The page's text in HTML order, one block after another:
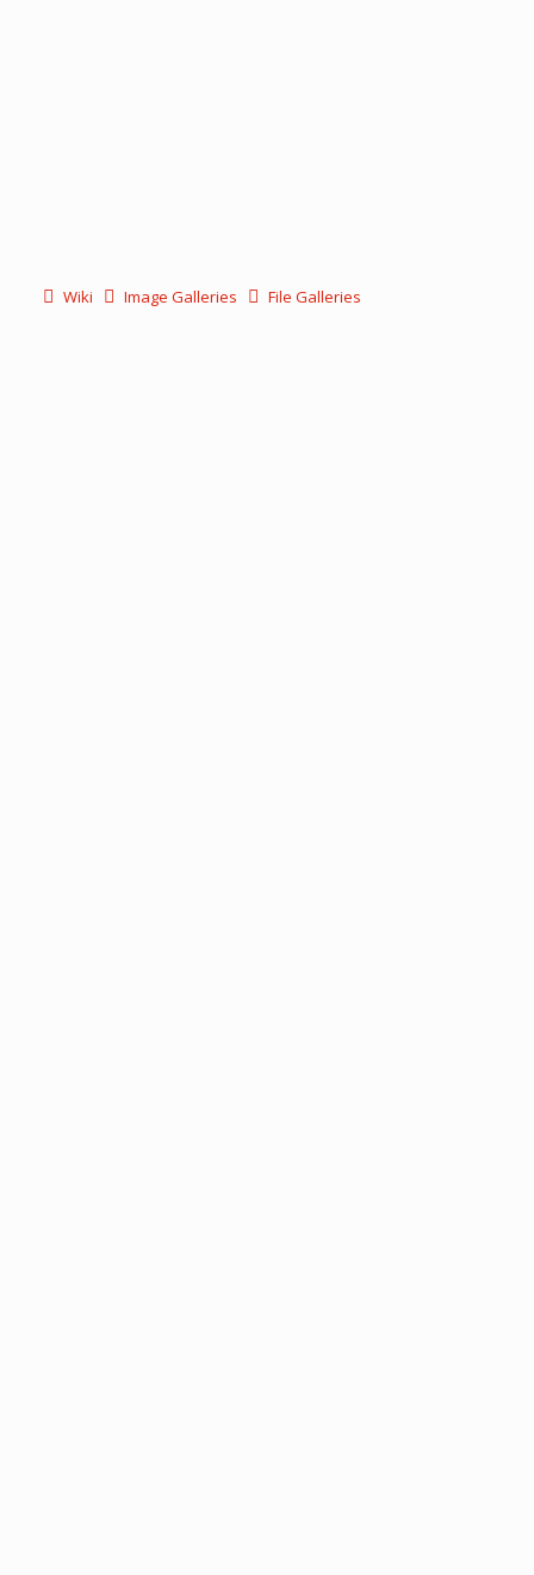
Wiki Image Galleries File Galleries